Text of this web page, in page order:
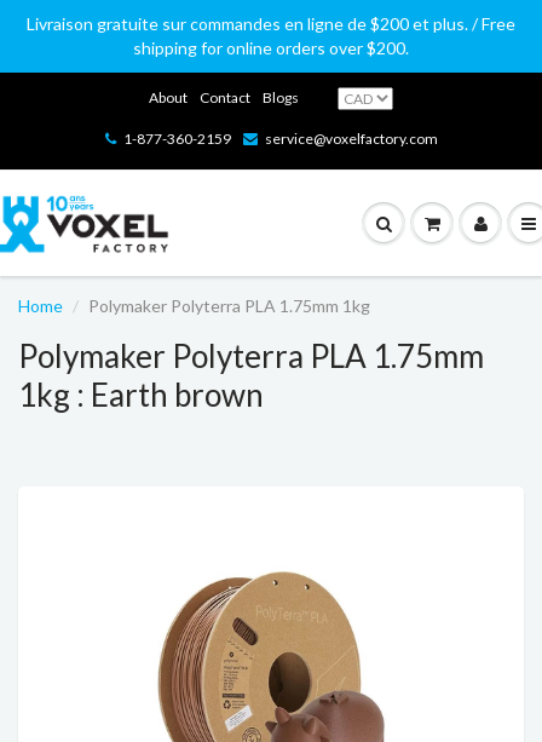
Livraison gratuite sur commandes en ligne de $200 et plus. / Free
shipping for online orders over $200.
About Contact Blogs
1-877-360-2159 service@voxelfactory.com
Home Polymaker Polyterra PLA 1.75mm 1kg
Polymaker Polyterra PLA 1.75mm
1kg : Earth brown